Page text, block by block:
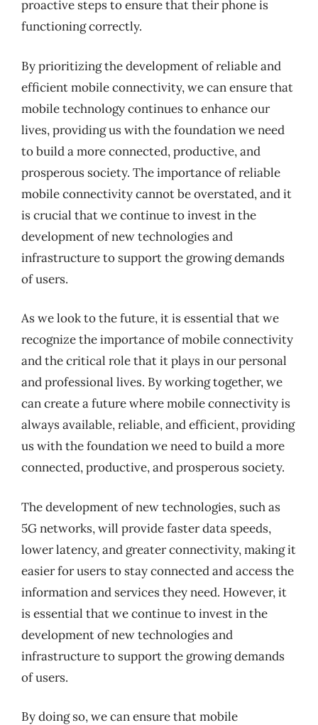
proactive steps to ensure that their phone is
functioning correctly.
By prioritizing the development of reliable and
efficient mobile connectivity, we can ensure that
mobile technology continues to enhance our
lives, providing us with the foundation we need
to build a more connected, productive, and
prosperous society. The importance of reliable
mobile connectivity cannot be overstated, and it
is crucial that we continue to invest in the
development of new technologies and
infrastructure to support the growing demands
of users.
As we look to the future, it is essential that we
recognize the importance of mobile connectivity
and the critical role that it plays in our personal
and professional lives. By working together, we
can create a future where mobile connectivity is
always available, reliable, and efficient, providing
us with the foundation we need to build a more
connected, productive, and prosperous society.
The development of new technologies, such as
5G networks, will provide faster data speeds,
lower latency, and greater connectivity, making it
easier for users to stay connected and access the
information and services they need. However, it
is essential that we continue to invest in the
development of new technologies and
infrastructure to support the growing demands
of users.
By doing so, we can ensure that mobile